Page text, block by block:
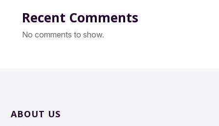
Recent Comments
No comments to show.
ABOUT US